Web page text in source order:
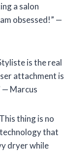
a salon
obsessed!” —
is the real
attachment is
— Marcus
thing is no
that
dryer while